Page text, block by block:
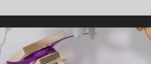
BY
ISABEY
–